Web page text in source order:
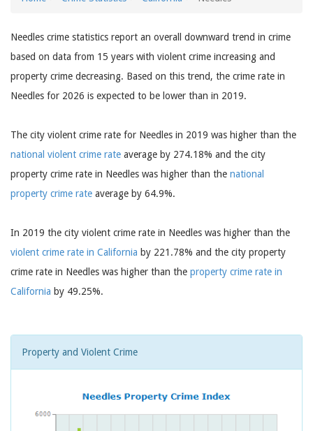
Needles crime statistics report an overall downward trend in crime
based on data from 15 years with violent crime increasing and
property crime decreasing. Based on this trend, the crime rate in
Needles for 2026 is expected to be lower than in 2019.
The city violent crime rate for Needles in 2019 was higher than the
national violent crime rate average by 274.18% and the city
property crime rate in Needles was higher than the national
property crime rate average by 64.9%.
In 2019 the city violent crime rate in Needles was higher than the
violent crime rate in California by 221.78% and the city property
crime rate in Needles was higher than the property crime rate in
California by 49.25%.
Property and Violent Crime